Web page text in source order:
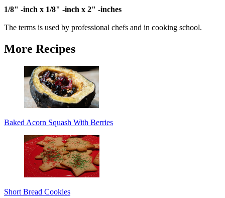
1/8" -inch x 1/8" -inch x 2" -inches
The terms is used by professional chefs and in cooking school.
More Recipes
Baked Acorn Squash With Berries
Short Bread Cookies